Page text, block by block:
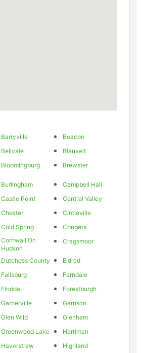
Barryville
Beacon
Bellvale
Blauvelt
Bloomingburg Brewster
Burlingham
Campbell Hall
Castle Point
Central Valley
Chester
Circleville
Cold Spring
Congers
Cornwall On
Hudson
Cragsmoor
Dutchess County
Eldred
Fallsburg
Ferndale
Florida
Forestburgh
Garnerville
Garrison
Glen Wild
Glenham
Greenwood Lake
Harriman
Haverstraw
Highland